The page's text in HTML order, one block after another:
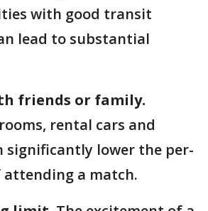
with good transit
lead to substantial
friends or family.
rental cars and
significantly lower the per-
attending a match.